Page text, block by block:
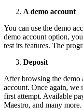
A demo account
You can use the demo
demo account option,
test its features. The
Deposit
After browsing the demo
account. Once again, we
first attempt. Available
Maestro, and many more.